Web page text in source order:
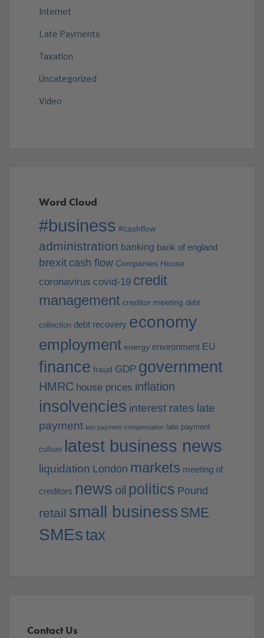
Internet
Late Payments
Taxation
Uncategorized
Video
Word Cloud
#business #cashflow
administration banking bank of england
brexit cash flow Companies House
coronavirus covid-19 credit
management creditor meeting debt
collection debt recovery economy
employment energy environment EU
finance fraud GDP government
HMRC house prices inflation
insolvencies interest rates late
payment late payment compensation late payment
culture latest business news
liquidation London markets meeting of
creditors news oil politics Pound
retail small business SME
SMEstax
Contact Us